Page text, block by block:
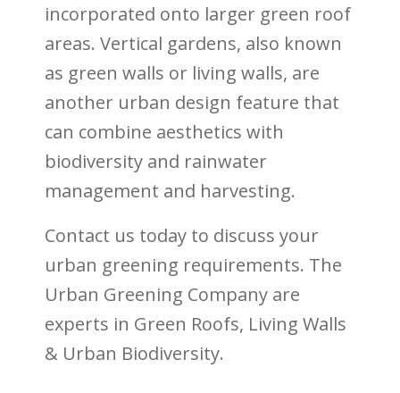
incorporated onto larger green roof
areas. Vertical gardens, also known
as green walls or living walls, are
another urban design feature that
can combine aesthetics with
biodiversity and rainwater
management and harvesting.
Contact us today to discuss your
urban greening requirements. The
Urban Greening Company are
experts in Green Roofs, Living Walls
& Urban Biodiversity.